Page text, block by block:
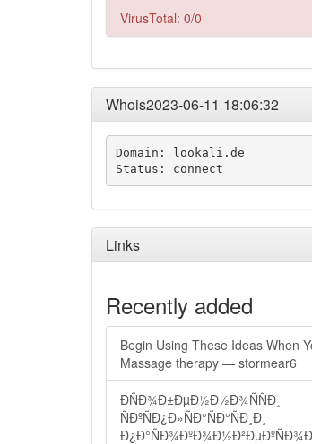
VirusTotal: 0/0
Whois2023-06-11 18:06:32
Domain: lookali.de
Status: connect
Links
Recently added
Begin Using These Ideas When
Massage therapy — stormear6
ÐÑÐ¾Ð±ÐµÐ½Ð½Ð¾ÑÑÐ¸
ÑÐºÑÐ¿Ð»ÑÐ°ÑÐ°ÑÐ¸Ð¸